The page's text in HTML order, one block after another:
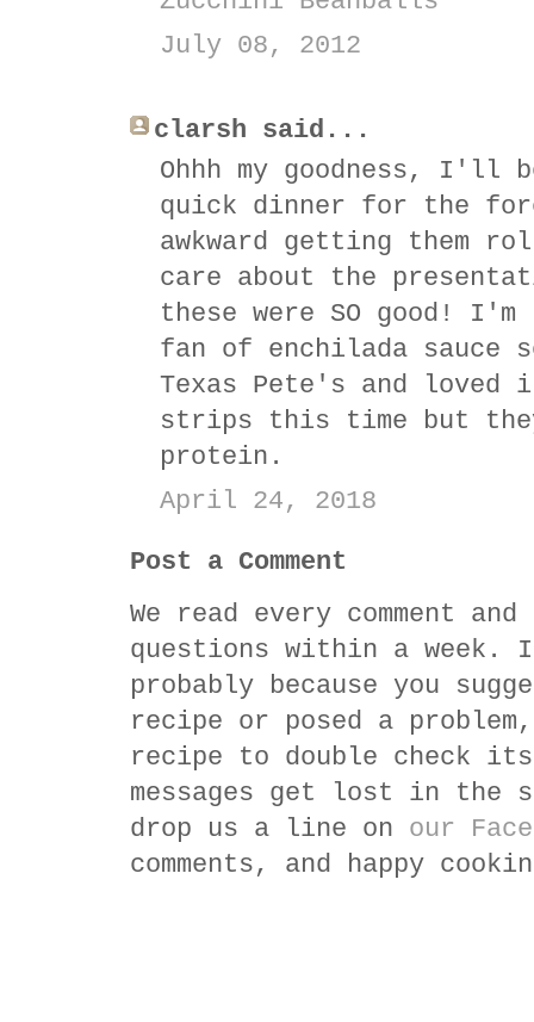
July 08, 2012
clarsh said...
Ohhh my goodness, I'll
quick dinner for the
awkward getting them
care about the
these were SO good!
fan of enchilada sauce
Texas Pete's and
strips this time but
protein.
April 24, 2018
Post a Comment
We read every comment
questions within a
probably because you
recipe or posed a
recipe to double check
messages get lost in
drop us a line on our
comments, and happy